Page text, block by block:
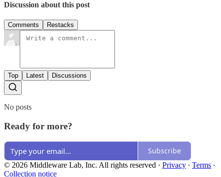
Discussion about this post
Comments Restacks
Top Latest Discussions
No posts
Ready for more?
Subscribe
© 2026 Middleware Lab, Inc. All rights reserved · Privacy ∙ Terms ∙
Collection notice